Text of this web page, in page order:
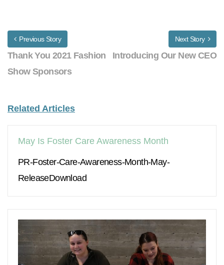
Previous Story
Thank You 2021 Fashion
Show Sponsors
Next Story
Introducing Our New CEO
Related Articles
May Is Foster Care Awareness Month
PR-Foster-Care-Awareness-Month-May-
ReleaseDownload